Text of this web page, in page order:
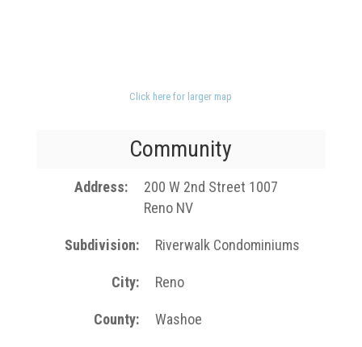
Click here for larger map
Community
Address
200 W 2nd Street 1007
Reno NV
Subdivision Riverwalk Condominiums
City Reno
County Washoe